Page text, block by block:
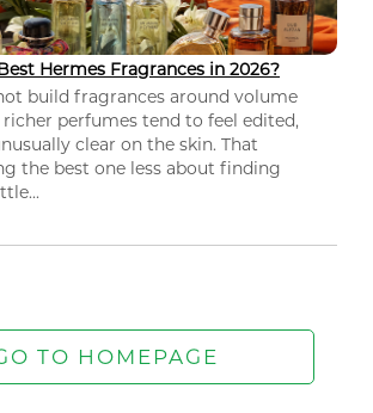
Hermes Fragrances in 2026?
build fragrances around volume
richer perfumes tend to feel edited,
clear on the skin. That
the best one less about finding